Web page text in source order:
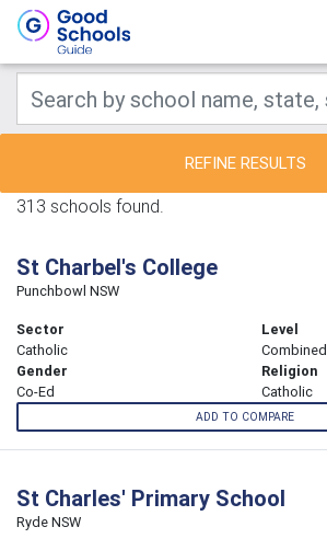
REFINE RESULTS
313 schools found.
St Charbel's College
Punchbowl NSW
Sector
Catholic
Level
Combined
Gender
Co-Ed
Religion
Catholic
ADD TO COMPARE
St Charles' Primary School
Ryde NSW